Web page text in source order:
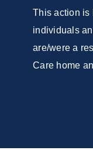
This action is
individuals
are/were a
Care home